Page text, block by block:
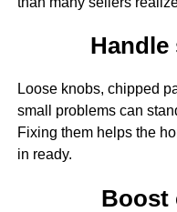
Handle
Loose knobs, chipped
small problems can
Fixing them helps the
in ready.
Boost